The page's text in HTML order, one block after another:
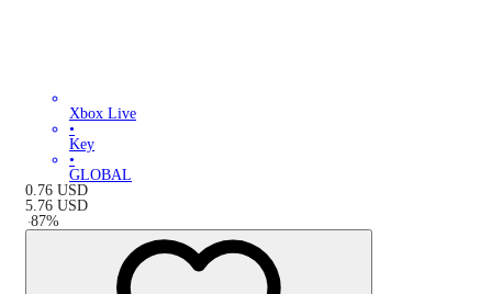
Xbox Live
•
Key
•
GLOBAL
0.76 USD
5.76 USD
-87%